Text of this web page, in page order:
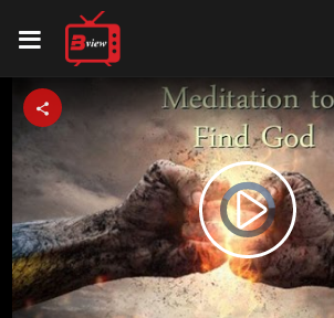
Video
Player
is
loading.
Play
Video